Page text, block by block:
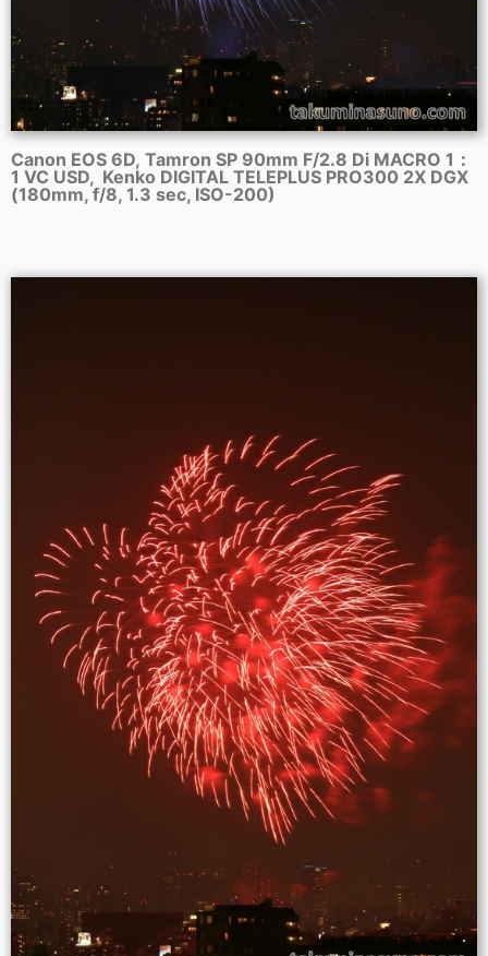
Canon EOS 6D, Tamron SP 90mm F/2.8 Di MACRO 1：
1 VC USD, Kenko DIGITAL TELEPLUS PRO300 2X DGX
(180mm, f/8, 1.3 sec, ISO-200)